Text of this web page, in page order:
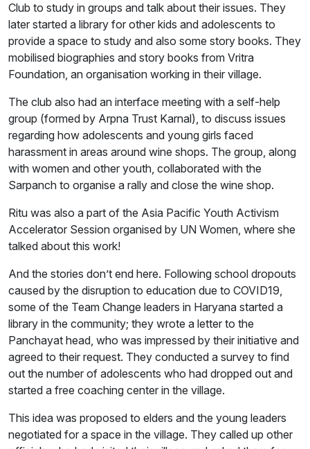
Club to study in groups and talk about their issues. They
later started a library for other kids and adolescents to
provide a space to study and also some story books. They
mobilised biographies and story books from Vritra
Foundation, an organisation working in their village.
The club also had an interface meeting with a self-help
group (formed by Arpna Trust Karnal), to discuss issues
regarding how adolescents and young girls faced
harassment in areas around wine shops. The group, along
with women and other youth, collaborated with the
Sarpanch to organise a rally and close the wine shop.
Ritu was also a part of the Asia Pacific Youth Activism
Accelerator Session organised by UN Women, where she
talked about this work!
And the stories don’t end here. Following school dropouts
caused by the disruption to education due to COVID19,
some of the Team Change leaders in Haryana started a
library in the community; they wrote a letter to the
Panchayat head, who was impressed by their initiative and
agreed to their request. They conducted a survey to find
out the number of adolescents who had dropped out and
started a free coaching center in the village.
This idea was proposed to elders and the young leaders
negotiated for a space in the village. They called up other